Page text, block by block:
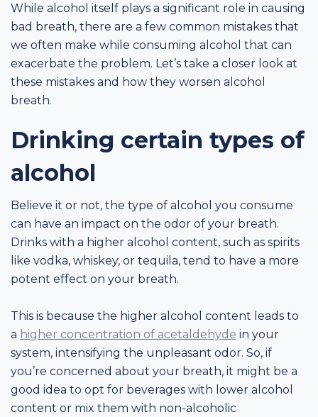
While alcohol itself plays a significant role in causing
bad breath, there are a few common mistakes that
we often make while consuming alcohol that can
exacerbate the problem. Let’s take a closer look at
these mistakes and how they worsen alcohol
breath.
Drinking certain types of
alcohol
Believe it or not, the type of alcohol you consume
can have an impact on the odor of your breath.
Drinks with a higher alcohol content, such as spirits
like vodka, whiskey, or tequila, tend to have a more
potent effect on your breath.
This is because the higher alcohol content leads to
a higher concentration of acetaldehyde in your
system, intensifying the unpleasant odor. So, if
you’re concerned about your breath, it might be a
good idea to opt for beverages with lower alcohol
content or mix them with non-alcoholic